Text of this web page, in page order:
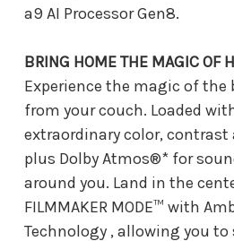
a9 AI Processor Gen8.
BRING HOME THE MAGIC OF
Experience the magic of the
from your couch. Loaded
extraordinary color,
plus Dolby Atmos®* for
around you. Land in the
FILMMAKER MODE™ with
Technology , allowing you